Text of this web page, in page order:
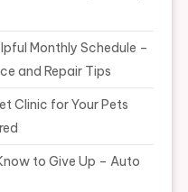
Monthly Schedule –
and Repair Tips
Clinic for Your Pets
to Give Up – Auto